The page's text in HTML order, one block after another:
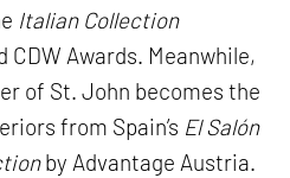
Italian Collection
CDW Awards. Meanwhile,
of St. John becomes the
from Spain’s El Salón
by Advantage Austria.